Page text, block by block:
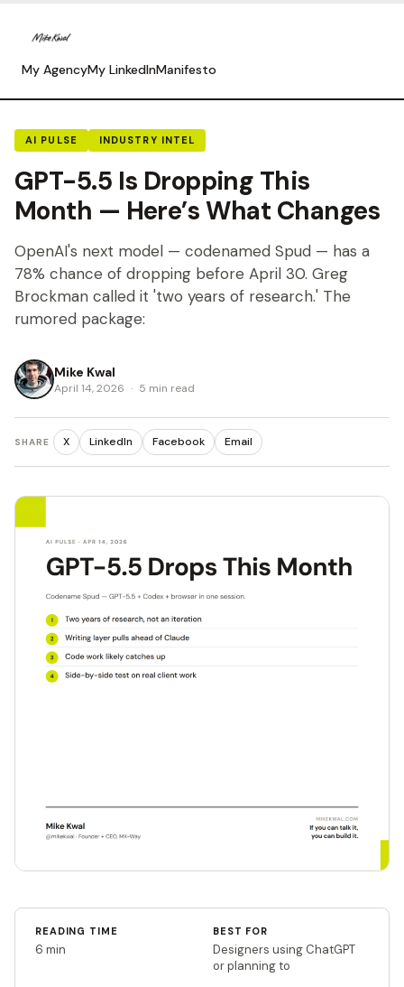
My AgencyMy LinkedInManifesto
AI PULSE INDUSTRY INTEL
GPT-5.5 Is Dropping This
Month — Here’s What Changes
OpenAI's next model — codenamed Spud — has a
78% chance of dropping before April 30. Greg
Brockman called it 'two years of research.' The
rumored package:
Mike Kwal
April 14, 2026 · 5 min read
SHARE X LinkedIn Facebook Email
READING TIME
6 min
BEST FOR
Designers using ChatGPT
or planning to